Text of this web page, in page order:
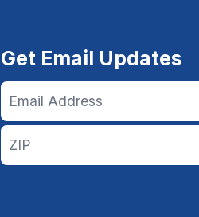
Get Email Updates
Email
Address
ZIP